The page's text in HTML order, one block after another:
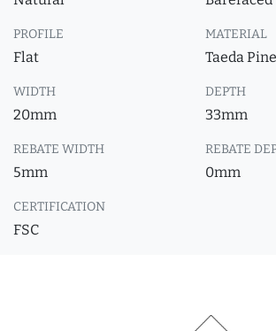
PROFILE
Flat
MATERIAL
Taeda Pine
WIDTH
20mm
DEPTH
33mm
REBATE WIDTH
5mm
REBATE
0mm
CERTIFICATION
FSC